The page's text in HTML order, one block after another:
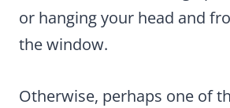
or hanging your head and
the window.
Otherwise, perhaps one of